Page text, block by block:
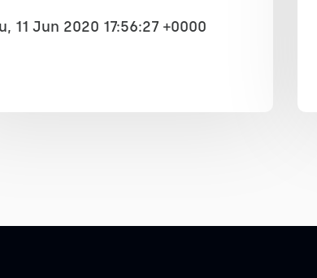
11 Jun 2020 17:56:27 +0000